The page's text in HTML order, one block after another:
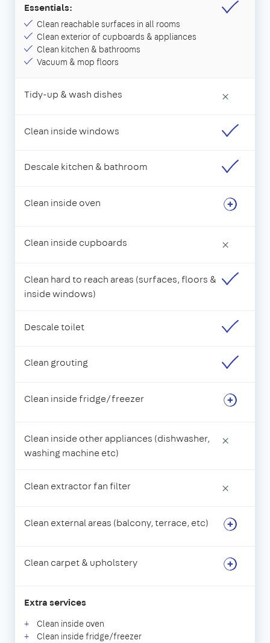
Essentials:
Clean reachable surfaces in all rooms
Clean exterior of cupboards & appliances
Clean kitchen & bathrooms
Vacuum & mop floors
Tidy-up & wash dishes ×
Clean inside windows
Descale kitchen & bathroom
Clean inside oven
Clean inside cupboards ×
Clean hard to reach areas (surfaces, floors &
inside windows)
Descale toilet
Clean grouting
Clean inside fridge/freezer
Clean inside other appliances (dishwasher,
washing machine etc)
×
Clean extractor fan filter ×
Clean external areas (balcony, terrace, etc)
Clean carpet & upholstery
Extra services
Clean inside oven
Clean inside fridge/freezer